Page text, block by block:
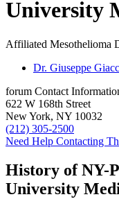
University
Affiliated Mesothelioma
Dr. Giuseppe
forum Contact
622 W 168th Street
New York, NY 10032
(212) 305-2500
Need Help Contacting
History of NY-
University